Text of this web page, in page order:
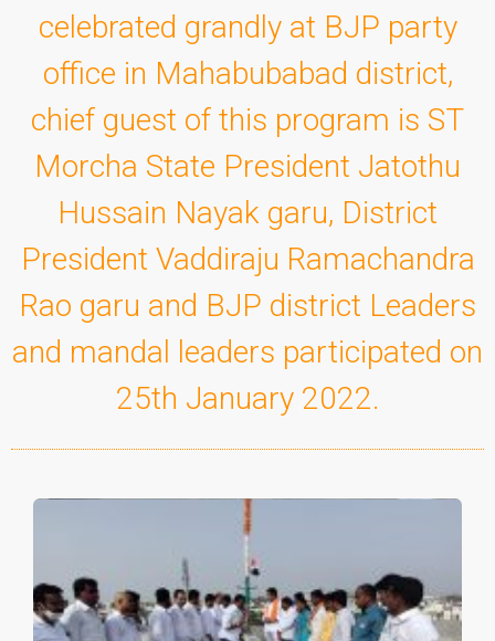
celebrated grandly at BJP party
office in Mahabubabad district,
chief guest of this program is ST
Morcha State President Jatothu
Hussain Nayak garu, District
President Vaddiraju Ramachandra
Rao garu and BJP district Leaders
and mandal leaders participated on
25th January 2022.